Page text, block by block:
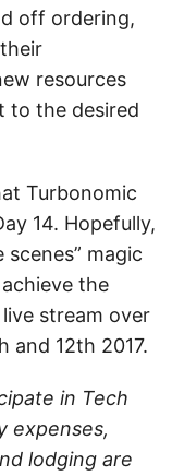
off ordering,
resources
to the desired
Turbonomic
14. Hopefully,
scenes” magic
the
stream over
and 12th 2017.
in Tech
expenses,
lodging are